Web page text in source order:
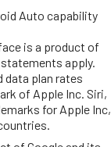
Auto capability
is a product of
apply.
data plan rates
of Apple Inc. Siri,
for Apple Inc,